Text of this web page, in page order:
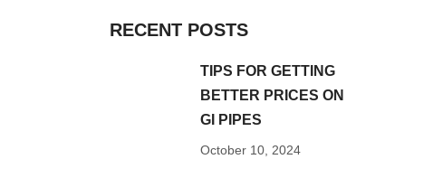
RECENT POSTS
TIPS FOR GETTING
BETTER PRICES ON
GI PIPES
October 10, 2024